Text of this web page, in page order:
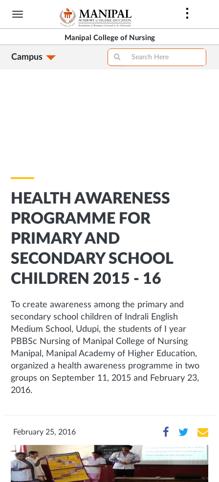
Skip
content
Manipal College of Nursing
Campus
HEALTH AWARENESS
PROGRAMME FOR
PRIMARY AND
SECONDARY SCHOOL
CHILDREN 2015 - 16
To create awareness among the primary and
secondary school children of Indrali English
Medium School, Udupi, the students of I year
PBBSc Nursing of Manipal College of Nursing
Manipal, Manipal Academy of Higher Education,
organized a health awareness programme in two
groups on September 11, 2015 and February 23,
2016.
February 25, 2016